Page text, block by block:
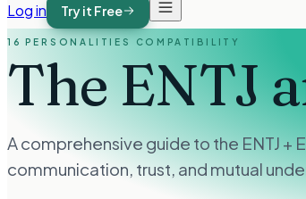
Log in
Try it Free
16 PERSONALITIES COMPATIBILITY
The ENTJ
A comprehensive guide to the ENTJ +
communication, trust, and mutual